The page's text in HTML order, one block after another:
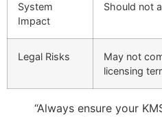
System
Impact
Should not
Legal Risks
May not
licensing
“Always ensure your